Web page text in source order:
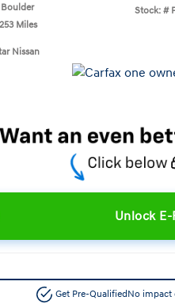
Boulder
Miles
Stock: #
Nissan
Unlock
Get Pre-Qualified No impact